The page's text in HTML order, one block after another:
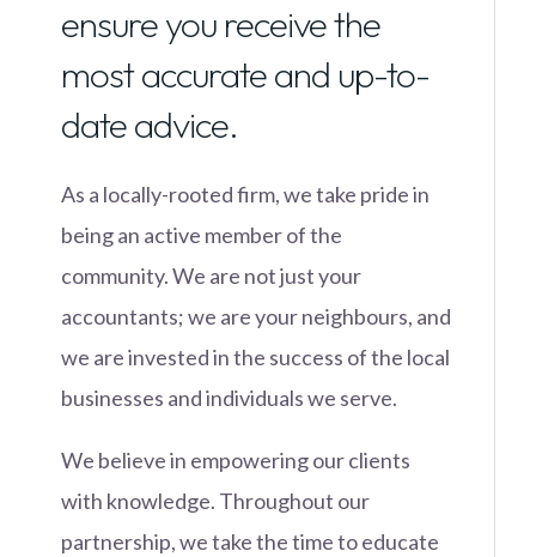
ensure you receive the
most accurate and up-to-
date advice.
As a locally-rooted firm, we take pride in
being an active member of the
community. We are not just your
accountants; we are your neighbours, and
we are invested in the success of the local
businesses and individuals we serve.
We believe in empowering our clients
with knowledge. Throughout our
partnership, we take the time to educate